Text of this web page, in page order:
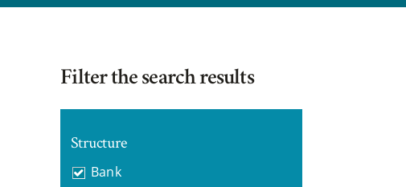
Filter the search results
Structure
Bank